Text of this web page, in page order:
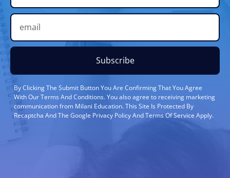
Subscribe
By Clicking The Submit Button You Are Confirming That You Agree
With Our Terms And Conditions. You also agree to receiving marketing
communication from Milani Education. This Site Is Protected By
Recaptcha And The Google Privacy Policy And Terms Of Service Apply.